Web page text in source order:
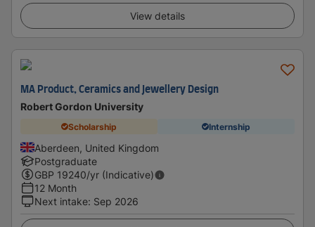
View details
MA Product, Ceramics and Jewellery Design
Robert Gordon University
Scholarship Internship
Aberdeen, United Kingdom
Postgraduate
GBP 19240/yr (Indicative)
12 Month
Next intake: Sep 2026